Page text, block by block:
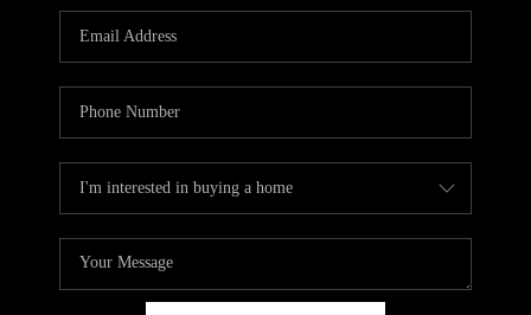
REVIEWS
CAREERS
CONNECT
TOP AREAS